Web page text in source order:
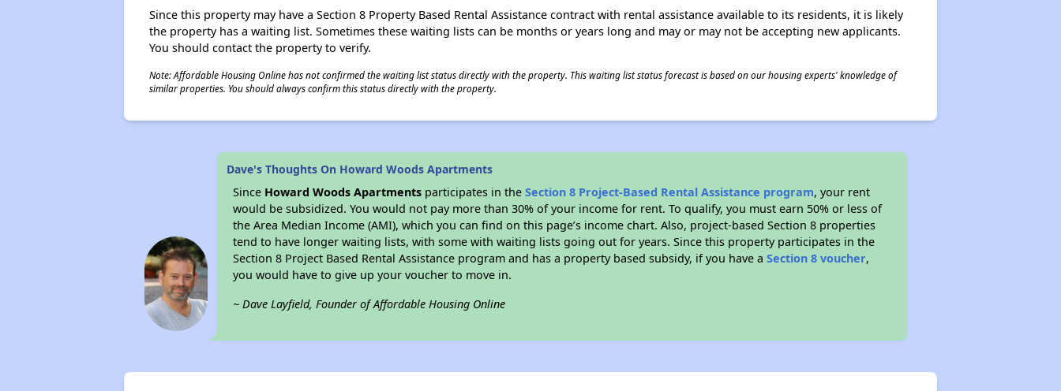
Since this property may have a Section 8 Property Based Rental Assistance contract with rental assistance available to its residents, it is likely
the property has a waiting list. Sometimes these waiting lists can be months or years long and may or may not be accepting new applicants.
You should contact the property to verify.
Note: Affordable Housing Online has not confirmed the waiting list status directly with the property. This waiting list status forecast is based on our housing experts' knowledge of
similar properties. You should always confirm this status directly with the property.
Dave's Thoughts On Howard Woods Apartments
Since Howard Woods Apartments participates in theSection 8 Project-Based Rental Assistance program, your rent
would be subsidized. You would not pay more than 30% of your income for rent. To qualify, you must earn 50% or less of
the Area Median Income (AMI), which you can find on this page’s income chart. Also, project-based Section 8 properties
tend to have longer waiting lists, with some with waiting lists going out for years. Since this property participates in the
Section 8 Project Based Rental Assistance program and has a property based subsidy, if you have aSection 8 voucher,
you would have to give up your voucher to move in.
~ Dave Layfield, Founder of Affordable Housing Online